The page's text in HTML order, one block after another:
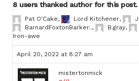
8 users thanked author for this post.
Pat O'Cake, Lord Kitchener,
BarnardFoxtonBarker.., B.gray,
Iron-awe
April 20, 2022 at 8:27 am
mistertonmick